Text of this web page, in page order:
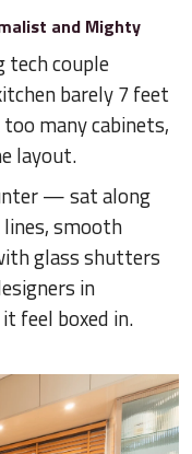
and Mighty
tech couple
barely 7 feet
many cabinets,
layout.
— sat along
lines, smooth
glass shutters
in
feel boxed in.